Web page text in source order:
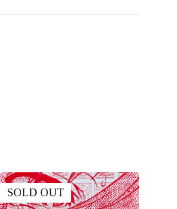
SOLD OUT